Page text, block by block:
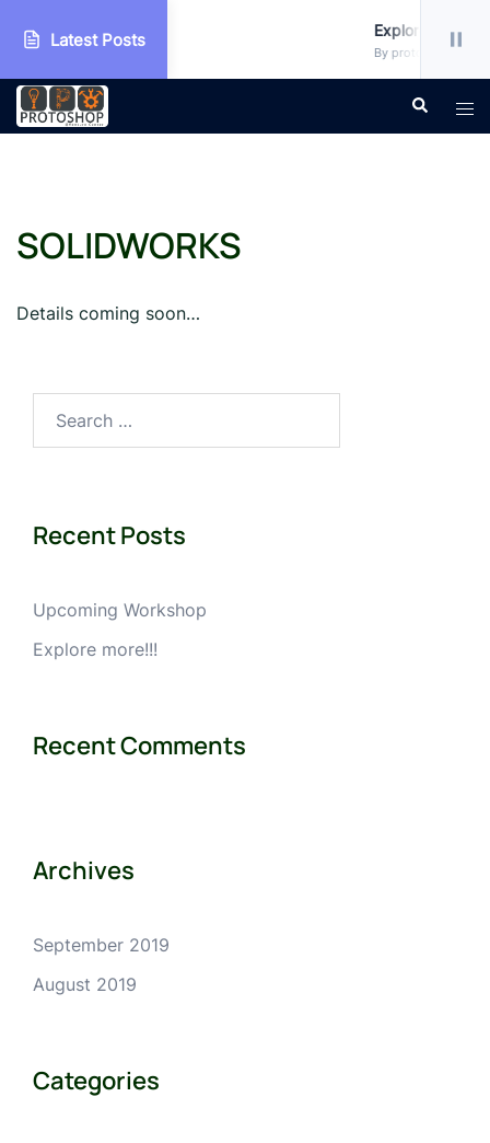
Latest Posts
Uncategorized
Explore more!!!
By protoshop_ejxc10
Skip
Search
SOLIDWORKS
Details coming soon…
Recent Posts
Upcoming Workshop
Explore more!!!
Recent Comments
Archives
September 2019
August 2019
Categories